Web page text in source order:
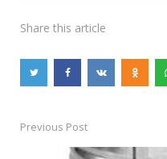
Share this article
PostPrevious Post